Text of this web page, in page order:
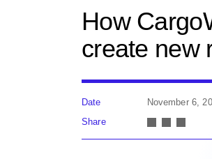
How
create new
Date
November 6,
Share